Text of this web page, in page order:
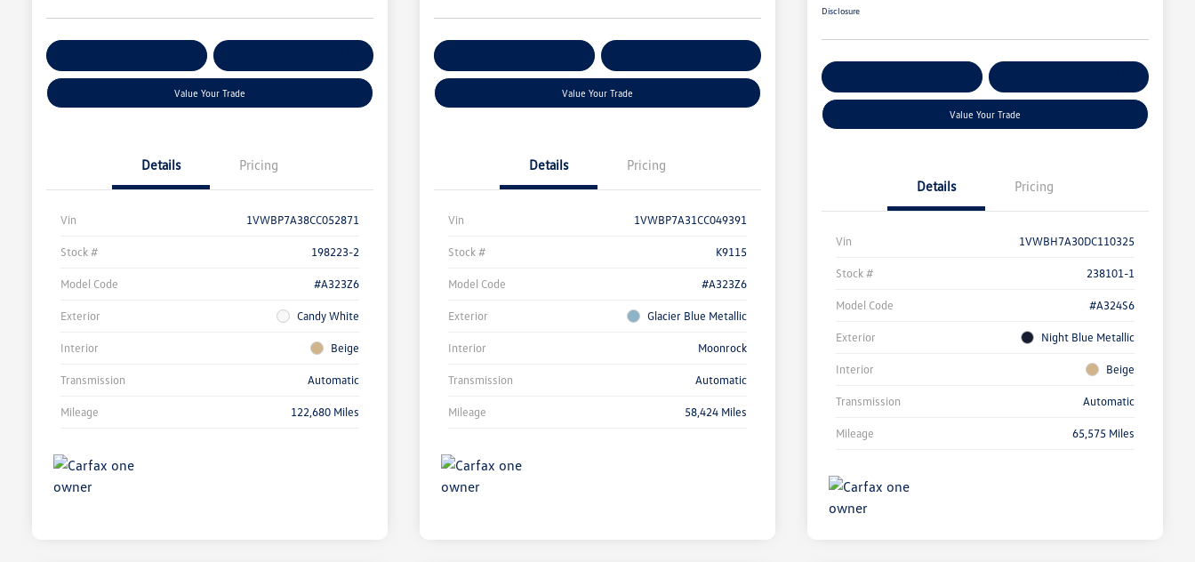
Value Your Trade
Details Pricing
Vin 1VWBP7A38CC052871
Stock # 198223-2
Model Code #A323Z6
Exterior Candy White
Interior Beige
Transmission Automatic
Mileage 122,680 Miles
Value Your Trade
Details Pricing
Vin 1VWBP7A31CC049391
Stock # K9115
Model Code #A323Z6
Exterior Glacier Blue Metallic
Interior Moonrock
Transmission Automatic
Mileage 58,424 Miles
Disclosure
Value Your Trade
Details Pricing
Vin 1VWBH7A30DC110325
Stock # 238101-1
Model Code #A324S6
Exterior Night Blue Metallic
Interior Beige
Transmission Automatic
Mileage 65,575 Miles